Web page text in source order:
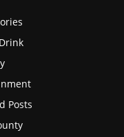
Posts